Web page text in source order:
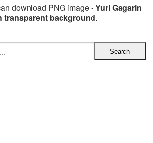
download PNG image -Yuri Gagarin
transparent background.